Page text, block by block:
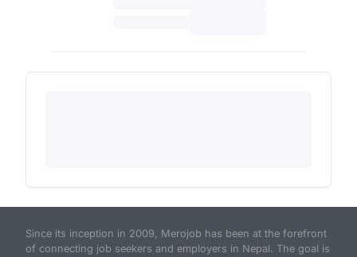
Since its inception in 2009, Merojob has been at the forefront
of connecting job seekers and employers in Nepal. The goal is